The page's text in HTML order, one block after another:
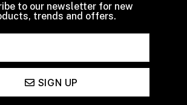
to our newsletter for new
trends and offers.
SIGN UP